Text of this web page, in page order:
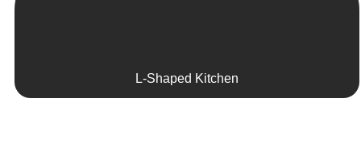
L-Shaped Kitchen